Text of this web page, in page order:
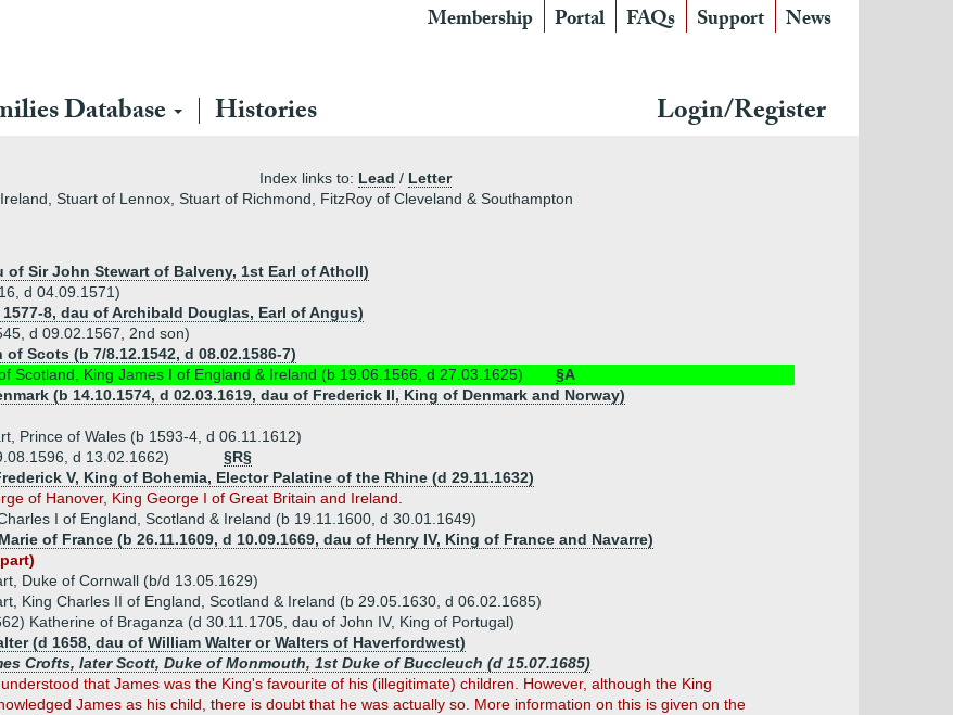
Membership Portal FAQs Support News
Database Histories Login/Register
Index links to: Lead / Letter
Stuart of Lennox, Stuart of Richmond, FitzRoy of Cleveland & Southampton
of Sir John Stewart of Balveny, 1st Earl of Atholl)
d 04.09.1571)
8, dau of Archibald Douglas, Earl of Angus)
d 09.02.1567, 2nd son)
Scots (b 7/8.12.1542, d 08.02.1586-7)
Scotland, King James I of England & Ireland (b 19.06.1566, d 27.03.1625)
§A
(b 14.10.1574, d 02.03.1619, dau of Frederick II, King of Denmark and Norway)
Prince of Wales (b 1593-4, d 06.11.1612)
d 13.02.1662)
§R§
V, King of Bohemia, Elector Palatine of the Rhine (d 29.11.1632)
of Hanover, King George I of Great Britain and Ireland.
I of England, Scotland & Ireland (b 19.11.1600, d 30.01.1649)
of France (b 26.11.1609, d 10.09.1669, dau of Henry IV, King of France and Navarre)
Duke of Cornwall (b/d 13.05.1629)
King Charles II of England, Scotland & Ireland (b 29.05.1630, d 06.02.1685)
Katherine of Braganza (d 30.11.1705, dau of John IV, King of Portugal)
(d 1658, dau of William Walter or Walters of Haverfordwest)
Crofts, later Scott, Duke of Monmouth, 1st Duke of Buccleuch (d 15.07.1685)
that James was the King's favourite of his (illegitimate) children. However, although the King
James as his child, there is doubt that he was actually so. More information on this is given on the